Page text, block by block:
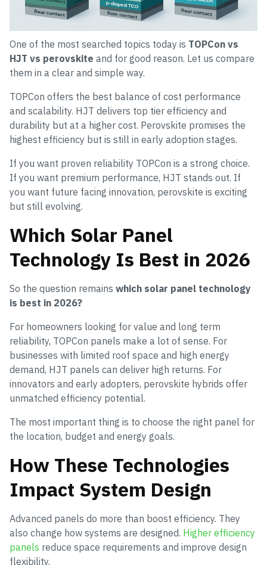
One of the most searched topics today is TOPCon vs
HJT vs perovskite and for good reason. Let us compare
them in a clear and simple way.
TOPCon offers the best balance of cost performance
and scalability. HJT delivers top tier efficiency and
durability but at a higher cost. Perovskite promises the
highest efficiency but is still in early adoption stages.
If you want proven reliability TOPCon is a strong choice.
If you want premium performance, HJT stands out. If
you want future facing innovation, perovskite is exciting
but still evolving.
Which Solar Panel
Technology Is Best in 2026
So the question remains which solar panel technology
is best in 2026?
For homeowners looking for value and long term
reliability, TOPCon panels make a lot of sense. For
businesses with limited roof space and high energy
demand, HJT panels can deliver high returns. For
innovators and early adopters, perovskite hybrids offer
unmatched efficiency potential.
The most important thing is to choose the right panel for
the location, budget and energy goals.
How These Technologies
Impact System Design
Advanced panels do more than boost efficiency. They
also change how systems are designed. Higher efficiency
panels reduce space requirements and improve design
flexibility.